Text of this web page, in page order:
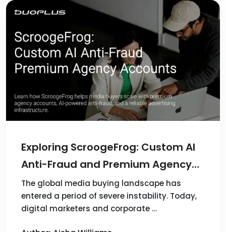
Exploring ScroogeFrog: Custom AI
Anti-Fraud and Premium Agency
Accounts for 100+ Sources
The global media buying landscape has
entered a period of severe instability. Today,
digital marketers and corporate …